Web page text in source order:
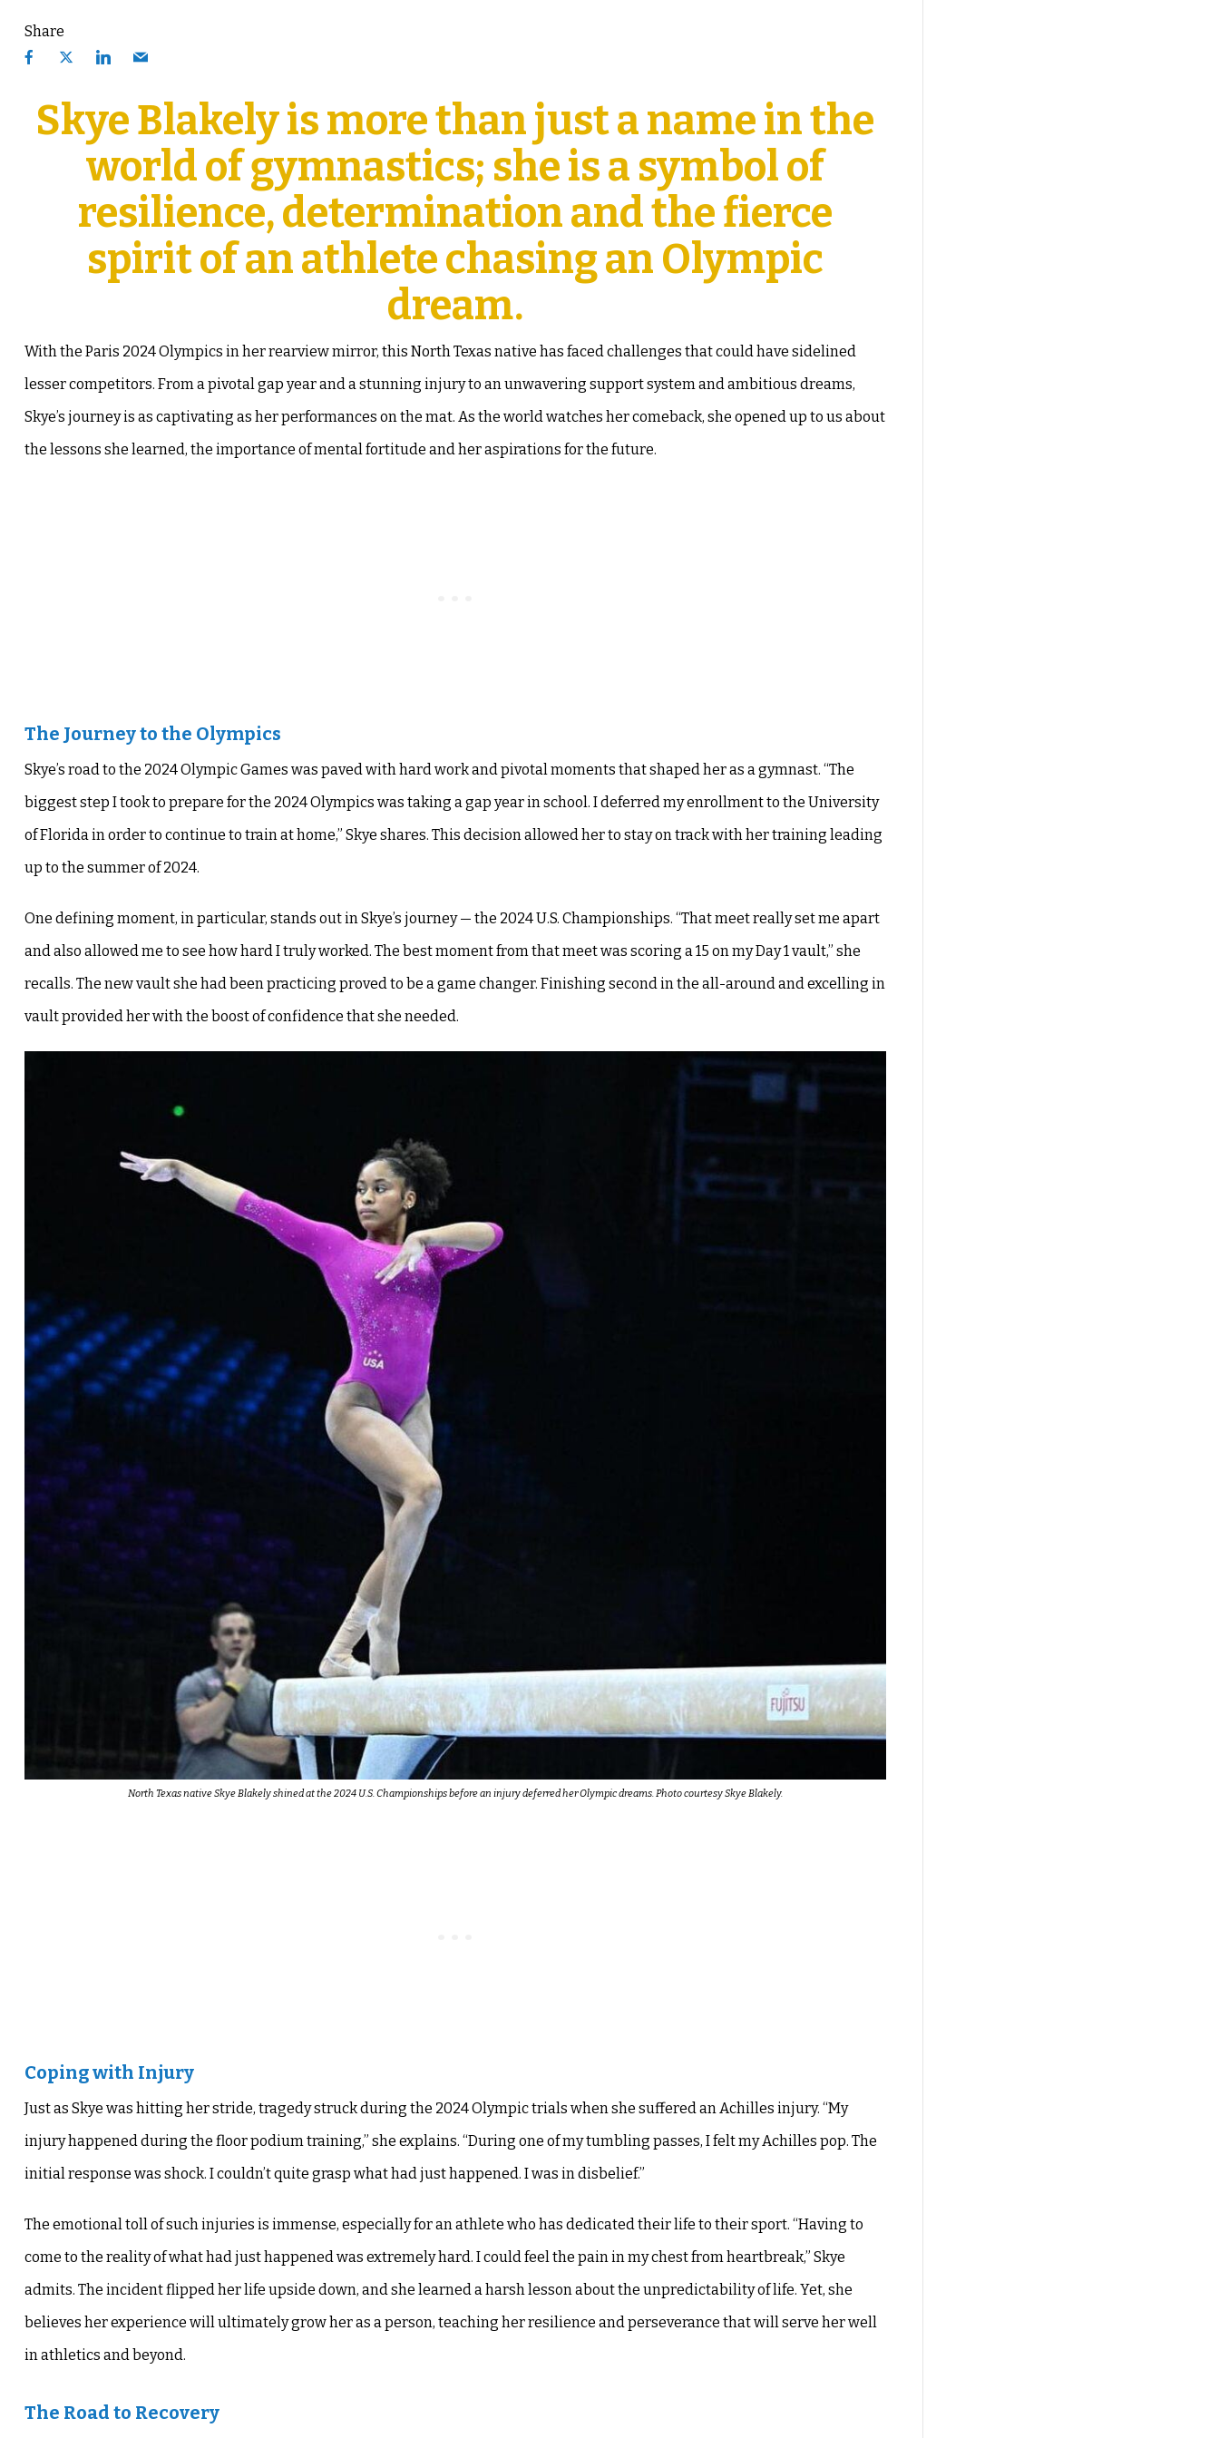
Share
Skye Blakely is more than just a name in the
world of gymnastics; she is a symbol of
resilience, determination and the fierce
spirit of an athlete chasing an Olympic
dream.
With the Paris 2024 Olympics in her rearview mirror, this North Texas native has faced challenges that could have sidelined
lesser competitors. From a pivotal gap year and a stunning injury to an unwavering support system and ambitious dreams,
Skye’s journey is as captivating as her performances on the mat. As the world watches her comeback, she opened up to us about
the lessons she learned, the importance of mental fortitude and her aspirations for the future.
The Journey to the Olympics
Skye’s road to the 2024 Olympic Games was paved with hard work and pivotal moments that shaped her as a gymnast. “The
biggest step I took to prepare for the 2024 Olympics was taking a gap year in school. I deferred my enrollment to the University
of Florida in order to continue to train at home,” Skye shares. This decision allowed her to stay on track with her training leading
up to the summer of 2024.
One defining moment, in particular, stands out in Skye’s journey — the 2024 U.S. Championships. “That meet really set me apart
and also allowed me to see how hard I truly worked. The best moment from that meet was scoring a 15 on my Day 1 vault,” she
recalls. The new vault she had been practicing proved to be a game changer. Finishing second in the all-around and excelling in
vault provided her with the boost of confidence that she needed.
North Texas native Skye Blakely shined at the 2024 U.S. Championships before an injury deferred her Olympic dreams. Photo courtesy Skye Blakely.
Coping with Injury
Just as Skye was hitting her stride, tragedy struck during the 2024 Olympic trials when she suffered an Achilles injury. “My
injury happened during the floor podium training,” she explains. “During one of my tumbling passes, I felt my Achilles pop. The
initial response was shock. I couldn’t quite grasp what had just happened. I was in disbelief.”
The emotional toll of such injuries is immense, especially for an athlete who has dedicated their life to their sport. “Having to
come to the reality of what had just happened was extremely hard. I could feel the pain in my chest from heartbreak,” Skye
admits. The incident flipped her life upside down, and she learned a harsh lesson about the unpredictability of life. Yet, she
believes her experience will ultimately grow her as a person, teaching her resilience and perseverance that will serve her well
in athletics and beyond.
The Road to Recovery